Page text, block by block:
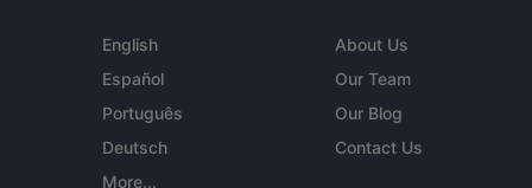
English
Español
Português
Deutsch
More...
About Us
Our Team
Our Blog
Contact Us